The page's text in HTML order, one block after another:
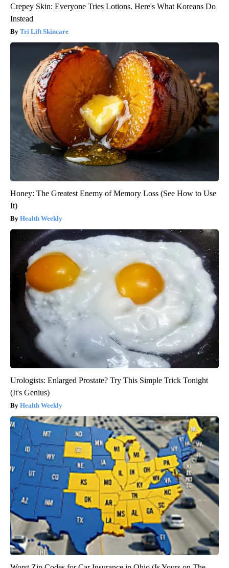
Crepey Skin: Everyone Tries Lotions. Here's What Koreans Do
Instead
Tri Lift Skincare
Honey: The Greatest Enemy of Memory Loss (See How to Use
It)
Health Weekly
Urologists: Enlarged Prostate? Try This Simple Trick Tonight
(It's Genius)
Health Weekly